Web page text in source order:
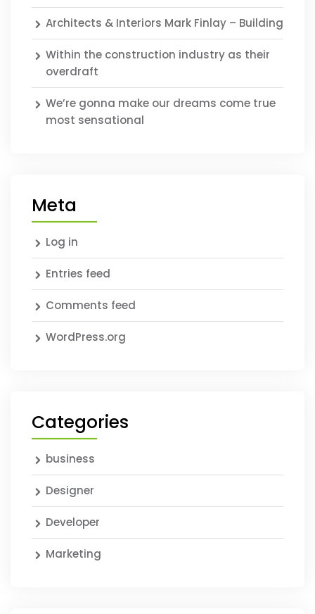
Architects & Interiors Mark Finlay – Building
Within the construction industry as their
overdraft
We’re gonna make our dreams come true
most sensational
Meta
Log in
Entries feed
Comments feed
WordPress.org
Categories
business
Designer
Developer
Marketing